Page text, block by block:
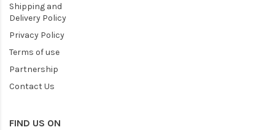
Shipping and
Delivery Policy
Privacy Policy
Terms of use
Partnership
Contact Us
FIND US ON